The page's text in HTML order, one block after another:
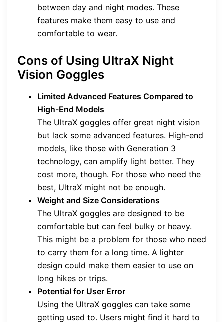
between day and night modes. These
features make them easy to use and
comfortable to wear.
Cons of Using UltraX Night
Vision Goggles
Limited Advanced Features Compared to
High-End Models
The UltraX goggles offer great night vision
but lack some advanced features. High-end
models, like those with Generation 3
technology, can amplify light better. They
cost more, though. For those who need the
best, UltraX might not be enough.
Weight and Size Considerations
The UltraX goggles are designed to be
comfortable but can feel bulky or heavy.
This might be a problem for those who need
to carry them for a long time. A lighter
design could make them easier to use on
long hikes or trips.
Potential for User Error
Using the UltraX goggles can take some
getting used to. Users might find it hard to